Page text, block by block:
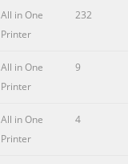
All in One
Printer
232
All in One
Printer
9
All in One
Printer
4